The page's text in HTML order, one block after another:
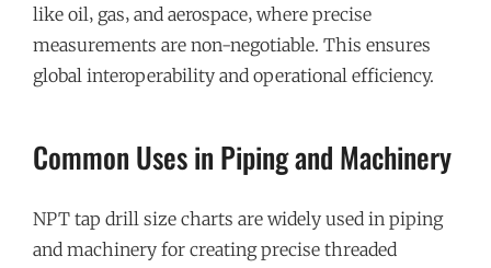
like oil‚ gas‚ and aerospace‚ where precise
measurements are non-negotiable. This ensures
global interoperability and operational efficiency.
Common Uses in Piping and Machinery
NPT tap drill size charts are widely used in piping
and machinery for creating precise threaded